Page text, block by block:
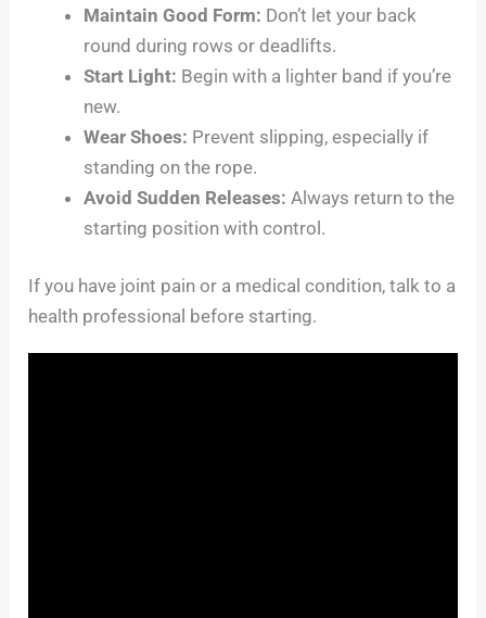
Maintain Good Form: Don’t let your back
round during rows or deadlifts.
Start Light: Begin with a lighter band if you’re
new.
Wear Shoes: Prevent slipping, especially if
standing on the rope.
Avoid Sudden Releases: Always return to the
starting position with control.
If you have joint pain or a medical condition, talk to a
health professional before starting.